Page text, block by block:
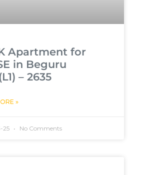
Apartment for
in Beguru
– 2635
»
25 No Comments